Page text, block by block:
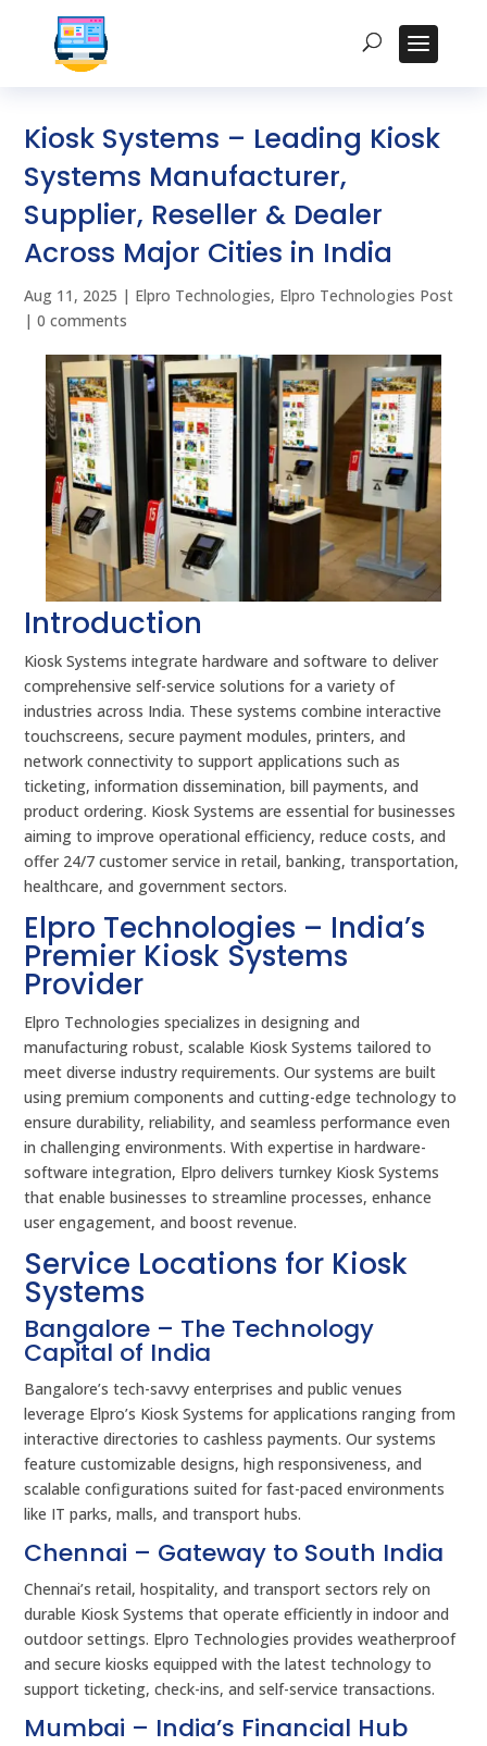
Kiosk Systems – Leading Kiosk
Systems Manufacturer,
Supplier, Reseller & Dealer
Across Major Cities in India
Aug 11, 2025 | Elpro Technologies, Elpro Technologies Post
|0 comments
Introduction
Kiosk Systems integrate hardware and software to deliver
comprehensive self-service solutions for a variety of
industries across India. These systems combine interactive
touchscreens, secure payment modules, printers, and
network connectivity to support applications such as
ticketing, information dissemination, bill payments, and
product ordering. Kiosk Systems are essential for businesses
aiming to improve operational efficiency, reduce costs, and
offer 24/7 customer service in retail, banking, transportation,
healthcare, and government sectors.
Elpro Technologies – India’s
Premier Kiosk Systems
Provider
Elpro Technologies specializes in designing and
manufacturing robust, scalable Kiosk Systems tailored to
meet diverse industry requirements. Our systems are built
using premium components and cutting-edge technology to
ensure durability, reliability, and seamless performance even
in challenging environments. With expertise in hardware-
software integration, Elpro delivers turnkey Kiosk Systems
that enable businesses to streamline processes, enhance
user engagement, and boost revenue.
Service Locations for Kiosk
Systems
Bangalore – The Technology
Capital of India
Bangalore’s tech-savvy enterprises and public venues
leverage Elpro’s Kiosk Systems for applications ranging from
interactive directories to cashless payments. Our systems
feature customizable designs, high responsiveness, and
scalable configurations suited for fast-paced environments
like IT parks, malls, and transport hubs.
Chennai – Gateway to South India
Chennai’s retail, hospitality, and transport sectors rely on
durable Kiosk Systems that operate efficiently in indoor and
outdoor settings. Elpro Technologies provides weatherproof
and secure kiosks equipped with the latest technology to
support ticketing, check-ins, and self-service transactions.
Mumbai – India’s Financial Hub